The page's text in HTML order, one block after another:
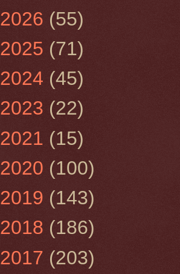
2026 (55)
2025 (71)
2024 (45)
2023 (22)
2021 (15)
2020 (100)
2019 (143)
2018 (186)
2017 (203)